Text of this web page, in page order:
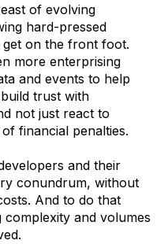
of evolving
hard-pressed
on the front foot.
more enterprising
and events to help
trust with
not just react to
financial penalties.
and their
conundrum, without
And to do that
and volumes